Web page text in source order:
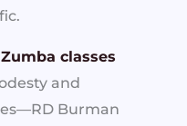
classes
and
Burman